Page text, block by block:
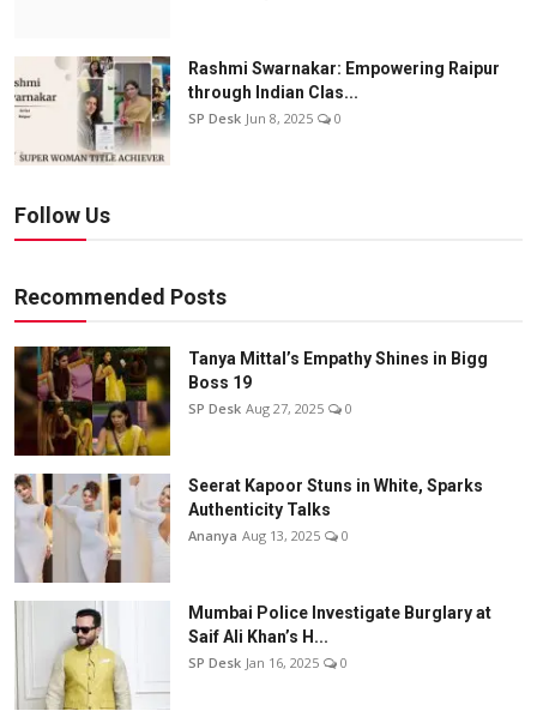
Rashmi Swarnakar: Empowering Raipur
through Indian Clas...
SP Desk Jun 8, 2025 0
Follow Us
Recommended Posts
Tanya Mittal’s Empathy Shines in Bigg
Boss 19
SP Desk Aug 27, 2025 0
Seerat Kapoor Stuns in White, Sparks
Authenticity Talks
Ananya Aug 13, 2025 0
Mumbai Police Investigate Burglary at
Saif Ali Khan’s H...
SP Desk Jan 16, 2025 0